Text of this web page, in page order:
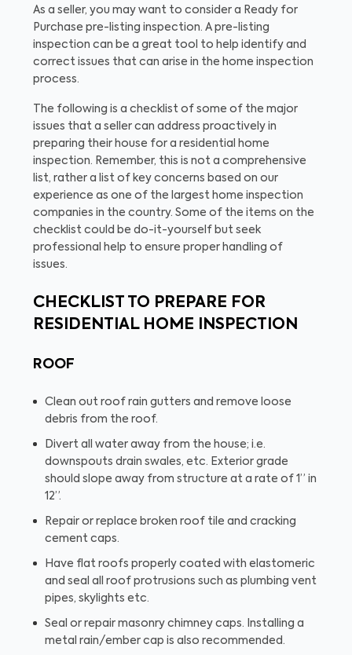
As a seller, you may want to consider a Ready for
Purchase pre-listing inspection. A pre-listing
inspection can be a great tool to help identify and
correct issues that can arise in the home inspection
process.
The following is a checklist of some of the major
issues that a seller can address proactively in
preparing their house for a residential home
inspection. Remember, this is not a comprehensive
list, rather a list of key concerns based on our
experience as one of the largest home inspection
companies in the country. Some of the items on the
checklist could be do-it-yourself but seek
professional help to ensure proper handling of
issues.
CHECKLIST TO PREPARE FOR
RESIDENTIAL HOME INSPECTION
ROOF
Clean out roof rain gutters and remove loose
debris from the roof.
Divert all water away from the house; i.e.
downspouts drain swales, etc. Exterior grade
should slope away from structure at a rate of 1” in
12”.
Repair or replace broken roof tile and cracking
cement caps.
Have flat roofs properly coated with elastomeric
and seal all roof protrusions such as plumbing vent
pipes, skylights etc.
Seal or repair masonry chimney caps. Installing a
metal rain/ember cap is also recommended.